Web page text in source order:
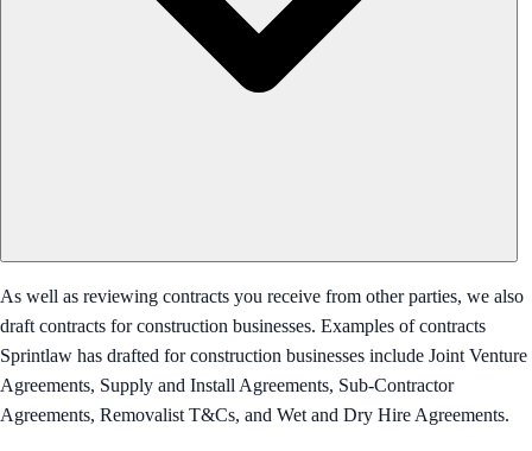
As well as reviewing contracts you receive from other parties, we also
draft contracts for construction businesses. Examples of contracts
Sprintlaw has drafted for construction businesses include Joint Venture
Agreements, Supply and Install Agreements, Sub-Contractor
Agreements, Removalist T&Cs, and Wet and Dry Hire Agreements.